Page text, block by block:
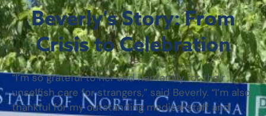
Beverly’s Story: From
Crisis to Celebration
“I’m so grateful to her and her family for their
unselfish care for strangers,” said Beverly. “I’m also
thankful for my outstanding medical staff and